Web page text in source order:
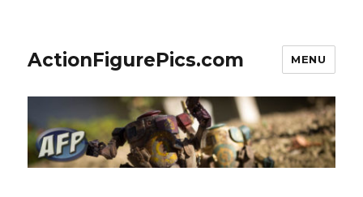
ActionFigurePics.com MENU